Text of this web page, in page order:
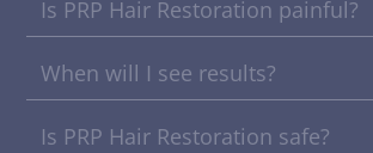
Is PRP Hair Restoration painful?
When will I see results?
Is PRP Hair Restoration safe?